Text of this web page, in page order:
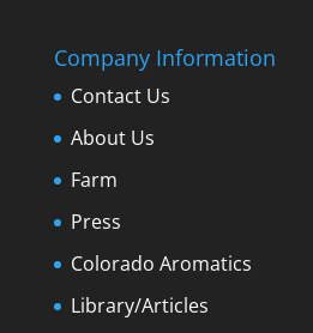
Company Information
Contact Us
About Us
Farm
Press
Colorado Aromatics
Library/Articles